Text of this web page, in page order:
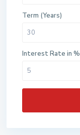
Term (Years)
Interest Rate in %